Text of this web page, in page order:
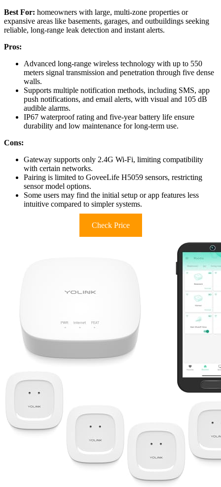
Best For: homeowners with large, multi-zone properties or
expansive areas like basements, garages, and outbuildings seeking
reliable, long-range leak detection and instant alerts.
Pros:
Advanced long-range wireless technology with up to 550
meters signal transmission and penetration through five dense
walls.
Supports multiple notification methods, including SMS, app
push notifications, and email alerts, with visual and 105 dB
audible alarms.
IP67 waterproof rating and five-year battery life ensure
durability and low maintenance for long-term use.
Cons:
Gateway supports only 2.4G Wi-Fi, limiting compatibility
with certain networks.
Pairing is limited to GoveeLife H5059 sensors, restricting
sensor model options.
Some users may find the initial setup or app features less
intuitive compared to simpler systems.
Check Price